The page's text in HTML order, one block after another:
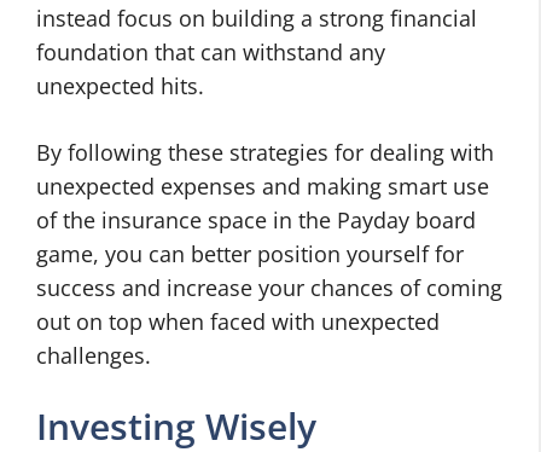
instead focus on building a strong financial
foundation that can withstand any
unexpected hits.
By following these strategies for dealing with
unexpected expenses and making smart use
of the insurance space in the Payday board
game, you can better position yourself for
success and increase your chances of coming
out on top when faced with unexpected
challenges.
Investing Wisely